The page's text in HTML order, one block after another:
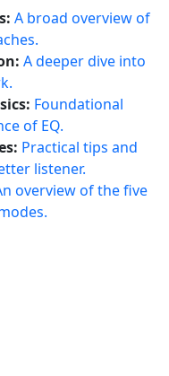
A broad overview of
A deeper dive into
Foundational
of EQ.
Practical tips and
listener.
overview of the five